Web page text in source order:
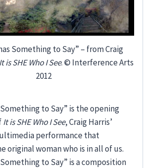
Something to Say” – from Craig
It is SHE Who I See. © Interference Arts
2012
to Say” is the opening
It is SHE Who I See, Craig Harris’
performance that
original woman who is in all of us.
to Say” is a composition